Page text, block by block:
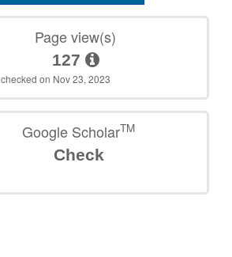
Page view(s)
127
checked on Nov 23, 2023
Google ScholarTM
Check